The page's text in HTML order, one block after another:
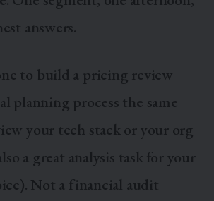
answers.
to build a pricing review
planning process the same
your tech stack or your org
a great analysis task for your
Not a financial audit